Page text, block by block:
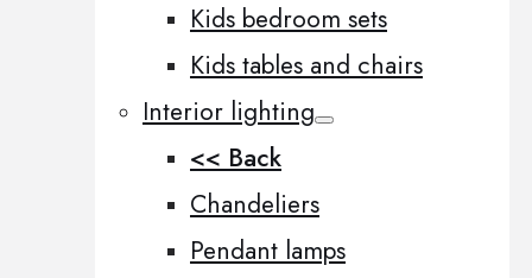
Kids bedroom sets
Kids tables and chairs
Interior lighting
<< Back
Chandeliers
Pendant lamps